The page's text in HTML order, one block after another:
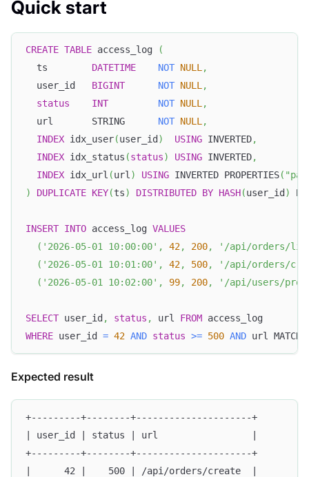
Quick start
CREATE TABLE access_log
(
  ts
DATETIME NOT NULL,
  user_id
BIGINT NOT NULL,
status
INT NOT NULL,
  url       STRING
NOT NULL,
INDEX idx_user(user_id ) USING INVERTED,
INDEX idx_status (status) USING INVERTED,
INDEX idx_url (url) USING INVERTED PROPERTIES(
)
DUPLICATE KEY(ts) DISTRIBUTED BY HASH(user_id )
INSERT INTO access_log VALUES
( '2026-05-01 10:00:00' , 42, 200,
'/api/orders/
( '2026-05-01 10:01:00' , 42, 500,
'/api/orders/
( '2026-05-01 10:02:00' , 99, 200, '/api/users/
SELECT user_id , status , url FROM access_log
WHERE user_id = 42 AND status >= 500 AND url
Expected result
+---------+--------+---------------------+
| user_id | status | url                 |
+---------+--------+---------------------+
|      42 |    500 | /api/orders/create  |